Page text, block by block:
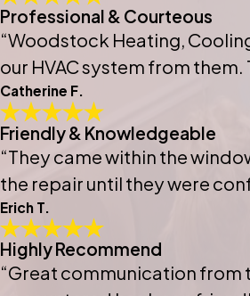
Professional & Courteous
“Woodstock Heating,
our HVAC system from
Catherine F.
Friendly & Knowledgeable
“They came within the
the repair until they were
Erich T.
Highly Recommend
“Great communication from